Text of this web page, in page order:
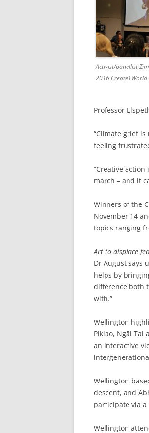
Activist/panellist
2016 Create1World
Professor
“Climate grief
feeling
“Creative
march – and it
Winners of the
November 14
topics ranging
Art to displace
Dr August says
helps by
difference both
with.”
Wellington
Pikiao, Ngāi Tai
an interactive
Wellington-
descent, and
participate via
Wellington